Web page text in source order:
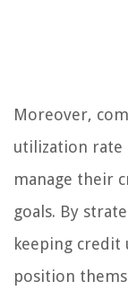
Moreover,
utilization rate
manage their
goals. By
keeping credit
position